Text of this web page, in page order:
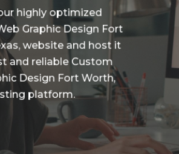
highly optimized
Graphic Design Fort
website and host it
and reliable Custom
Design Fort Worth,
platform.